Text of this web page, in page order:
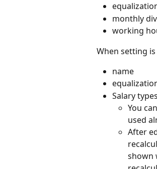
monthly
working
When setting
name
Salary types
You
used
After
shown